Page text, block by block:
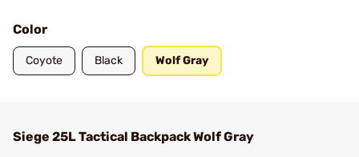
Color
Coyote Black Wolf Gray
Siege 25L Tactical Backpack Wolf Gray